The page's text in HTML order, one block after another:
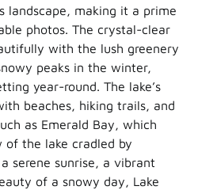
landscape, making it a prime
photos. The crystal-clear
with the lush greenery
peaks in the winter,
year-round. The lake’s
beaches, hiking trails, and
as Emerald Bay, which
of the lake cradled by
serene sunrise, a vibrant
of a snowy day, Lake